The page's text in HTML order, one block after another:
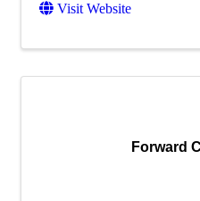
Visit Website
Forward